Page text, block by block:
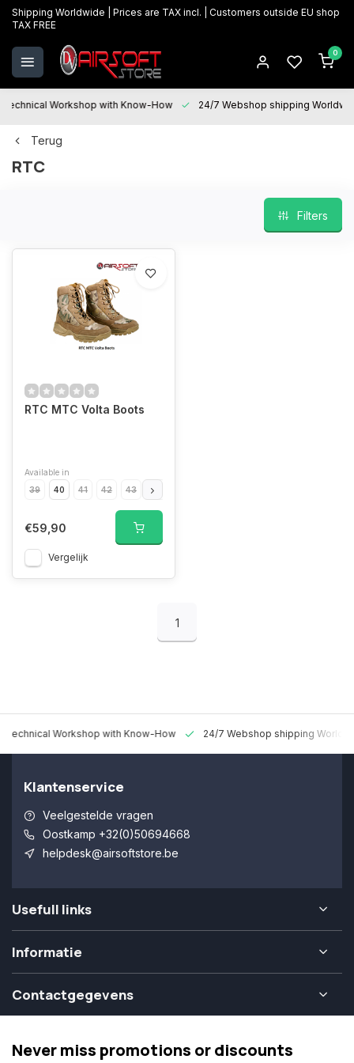
Shipping Worldwide | Prices are TAX incl. | Customers outside EU shop
TAX FREE
0
Technical Workshop with Know-How 24/7 Webshop shipping
Terug
RTC
Filters
RTC MTC Volta Boots
Available in
39
40 41 42 43 44
€59,90
Vergelijk
1
Technical Workshop with Know-How 24/7 Webshop shipping
Klantenservice
Veelgestelde vragen
Oostkamp +32(0)50694668
helpdesk@airsoftstore.be
Usefull links
Informatie
Contactgegevens
Never miss promotions or discounts